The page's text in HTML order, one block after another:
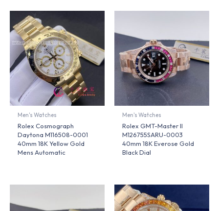
Men's Watches
Rolex Cosmograph
Daytona M116508-0001
40mm 18K Yellow Gold
Mens Automatic
Men's Watches
Rolex GMT-Master II
M126755SARU-0003
40mm 18K Everose Gold
Black Dial